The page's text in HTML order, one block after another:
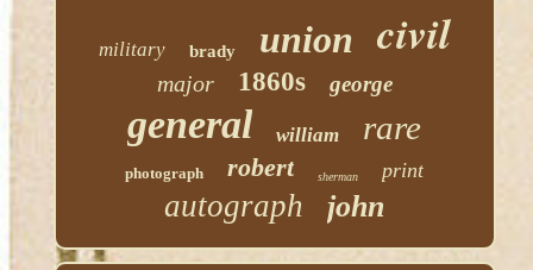
military brady union civil
major 1860s george
general william rare
photograph robert sherman print
autograph john